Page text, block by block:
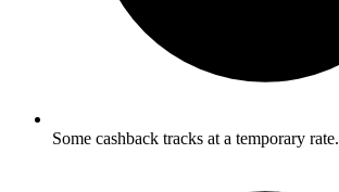
Some cashback tracks at a temporary rate.